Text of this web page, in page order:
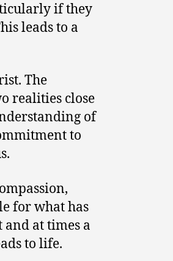
if they
leads to a
The
realities close
of
to
for what has
at times a
to life.